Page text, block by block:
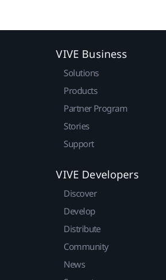
VIVE Business
Solutions
Products
Partner Program
Stories
Support
VIVE Developers
Discover
Develop
Distribute
Community
News